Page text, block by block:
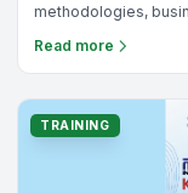
methodologies,
SMEs solve real
Read more
TRAINING